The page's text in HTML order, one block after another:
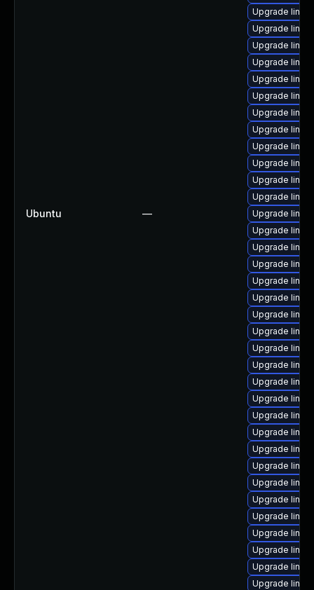
Ubuntu —
Upgrade
Upgrade
Upgrade
Upgrade
Upgrade
Upgrade
Upgrade
Upgrade
Upgrade
Upgrade
Upgrade
Upgrade
Upgrade
Upgrade
Upgrade
Upgrade
Upgrade
Upgrade
Upgrade
Upgrade
Upgrade
Upgrade
Upgrade
Upgrade
Upgrade
Upgrade
Upgrade
Upgrade
Upgrade
Upgrade
Upgrade
Upgrade
Upgrade
Upgrade
Upgrade